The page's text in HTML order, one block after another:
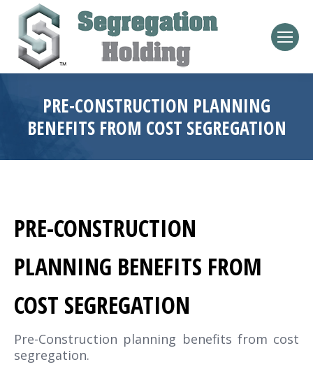
PRE-CONSTRUCTION PLANNING
BENEFITS FROM COST SEGREGATION
PRE-CONSTRUCTION
PLANNING BENEFITS FROM
COST SEGREGATION
Pre-Construction planning benefits from cost
segregation.